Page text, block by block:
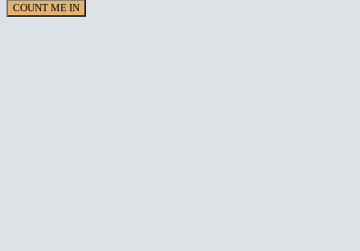
COUNT ME IN